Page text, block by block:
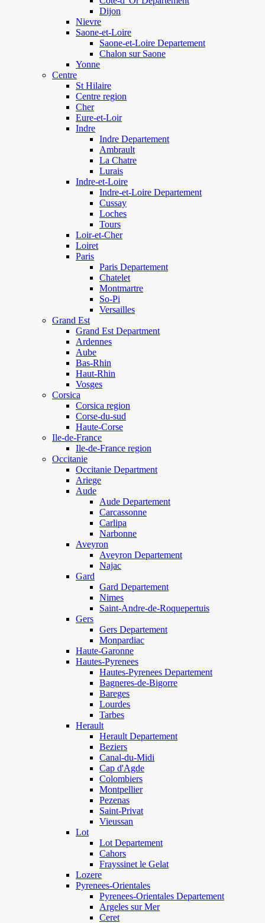
Dijon
Nievre
Saone-et-Loire
Saone-et-Loire Departement
Chalon sur Saone
Yonne
Centre
St Hilaire
Centre region
Cher
Eure-et-Loir
Indre
Indre Departement
Ambrault
La Chatre
Lurais
Indre-et-Loire
Indre-et-Loire Departement
Cussay
Loches
Tours
Loir-et-Cher
Loiret
Paris
Paris Departement
Chatelet
Montmartre
So-Pi
Versailles
Grand Est
Grand Est Department
Ardennes
Aube
Bas-Rhin
Haut-Rhin
Vosges
Corsica
Corsica region
Corse-du-sud
Haute-Corse
Ile-de-France
Ile-de-France region
Occitanie
Occitanie Department
Ariege
Aude
Aude Departement
Carcassonne
Carlipa
Narbonne
Aveyron
Aveyron Departement
Najac
Gard
Gard Departement
Nimes
Saint-Andre-de-Roquepertuis
Gers
Gers Departement
Monpardiac
Haute-Garonne
Hautes-Pyrenees
Hautes-Pyrenees Departement
Bagneres-de-Bigorre
Bareges
Lourdes
Tarbes
Herault
Herault Departement
Beziers
Canal-du-Midi
Cap d'Agde
Colombiers
Montpellier
Pezenas
Saint-Privat
Vieussan
Lot
Lot Departement
Cahors
Frayssinet le Gelat
Lozere
Pyrenees-Orientales
Pyrenees-Orientales Departement
Argeles sur Mer
Ceret